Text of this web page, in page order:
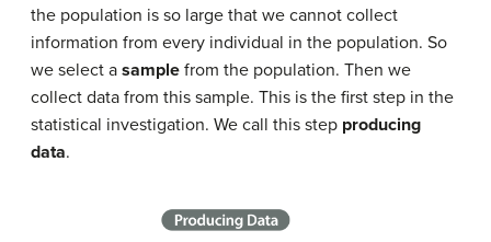
the population is so large that we cannot collect
information from every individual in the population. So
we select a sample from the population. Then we
collect data from this sample. This is the first step in the
statistical investigation. We call this step producing
data.